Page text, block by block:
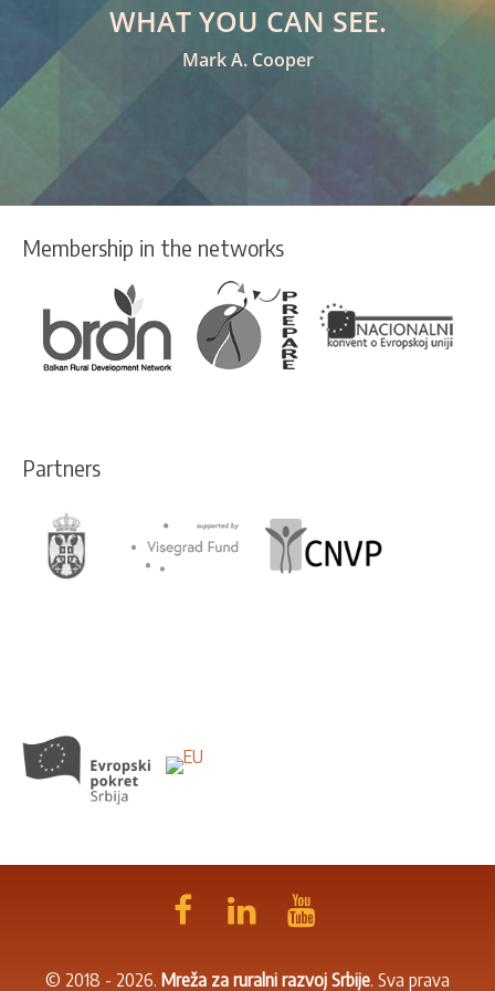
WHAT YOU CAN SEE.
Mark A. Cooper
Membership in the networks
Partners
© 2018 - 2026. Mreža za ruralni razvoj Srbije. Sva prava